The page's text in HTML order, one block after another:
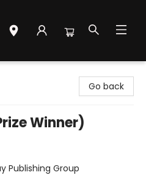
Go back
Winner)
Publishing Group